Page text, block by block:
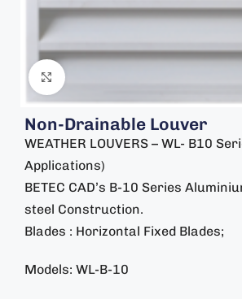
Click to enlarge
Non-Drainable Louver
WEATHER LOUVERS – WL- B10
Applications)
BETEC CAD’s B-10 Series
steel Construction.
Blades : Horizontal Fixed Blades;
Models: WL-B-10